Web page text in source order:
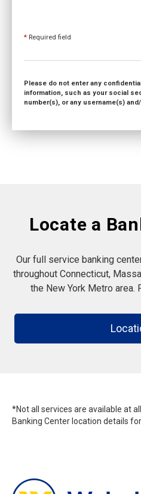
* Required field
Please do not enter any
information, such as your social
number(s), or any username(s)
Locate a
Our full service banking
throughout Connecticut,
the New York Metro area.
*Not all services are available at
Banking Center location details